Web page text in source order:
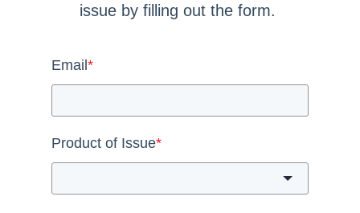
issue by filling out the form.
Email *
Product of Issue*